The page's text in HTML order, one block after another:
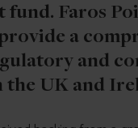
fund. Faros
a
and
the UK and